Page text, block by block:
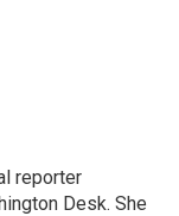
reporter
Desk. She